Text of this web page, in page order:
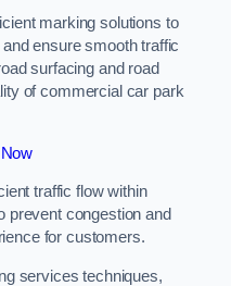
marking solutions to
ensure smooth traffic
surfacing and road
of commercial car park
traffic flow within
prevent congestion and
for customers.
services techniques,